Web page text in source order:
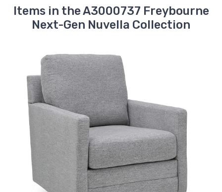
Items in the A3000737 Freybourne
Next-Gen Nuvella Collection